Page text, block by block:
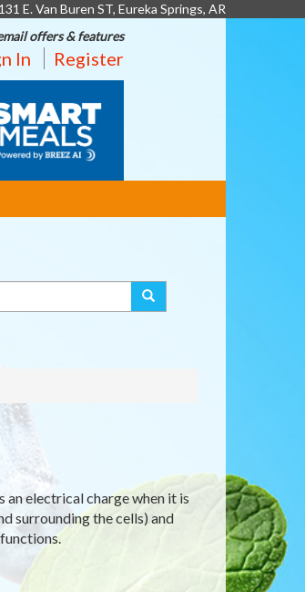
131 E. Van Buren ST, Eureka Springs, AR
offers & features
In Register
electrical charge when it is
surrounding the cells) and